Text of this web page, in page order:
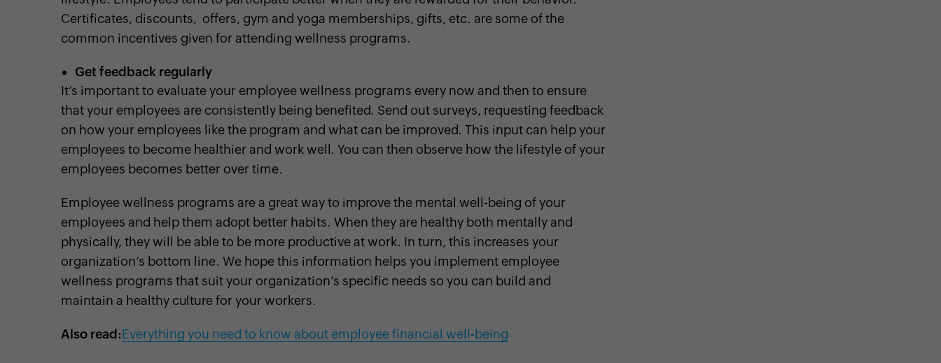
Certificates, discounts, offers, gym and yoga memberships, gifts, etc. are some of the
common incentives given for attending wellness programs.
Get feedback regularly
It’s important to evaluate your employee wellness programs every now and then to ensure
that your employees are consistently being benefited. Send out surveys, requesting feedback
on how your employees like the program and what can be improved. This input can help your
employees to become healthier and work well. You can then observe how the lifestyle of your
employees becomes better over time.
Employee wellness programs are a great way to improve the mental well-being of your
employees and help them adopt better habits. When they are healthy both mentally and
physically, they will be able to be more productive at work. In turn, this increases your
organization’s bottom line. We hope this information helps you implement employee
wellness programs that suit your organization’s specific needs so you can build and
maintain a healthy culture for your workers.
Also read:Everything you need to know about employee financial well-being